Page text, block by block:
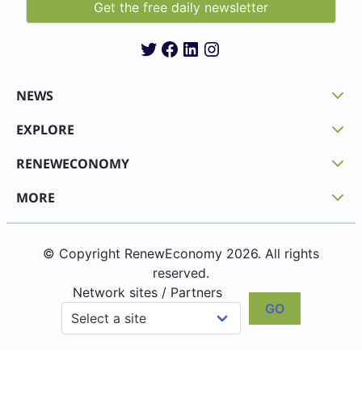
Twitter
Facebook
LinkedIn
Instagram
NEWS
EXPLORE
RENEWECONOMY
MORE
© Copyright RenewEconomy 2026. All rights
reserved.
Network sites / Partners
GO